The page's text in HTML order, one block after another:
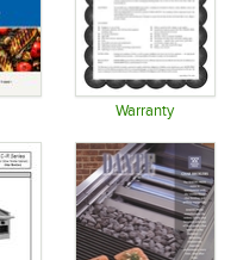
Warranty